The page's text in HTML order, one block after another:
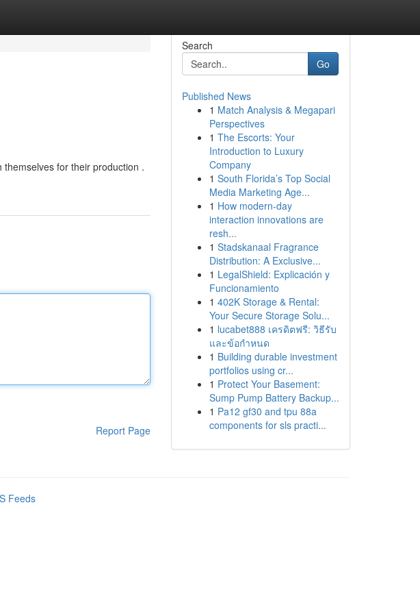
for their production .
Report Page
Search
Go
Published News
1 Match Analysis & Megapari
Perspectives
1 The Escorts: Your
Introduction to Luxury
Company
1 South Florida’s Top Social
Media Marketing Age...
1 How modern-day
interaction innovations are
resh...
1 Stadskanaal Fragrance
Distribution: A Exclusive...
1 LegalShield: Explicación y
Funcionamiento
1 402K Storage & Rental:
Your Secure Storage Solu...
1 lucabet888 เครดิตฟรี: วิธีรับ
และข้อกำหนด
1 Building durable investment
portfolios using cr...
1 Protect Your Basement:
Sump Pump Battery Backup...
1 Pa12 gf30 and tpu 88a
components for sls practi...
Feeds